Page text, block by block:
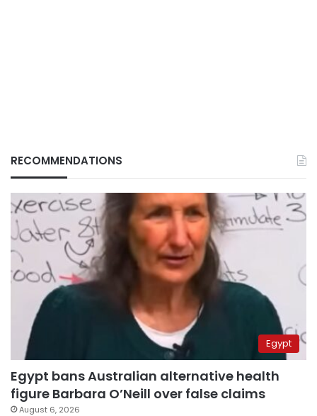
RECOMMENDATIONS
Egypt
Egypt bans Australian alternative health
figure Barbara O’Neill over false claims
August 6, 2026